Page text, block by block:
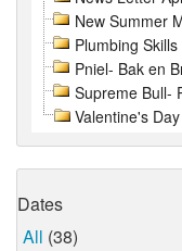
New Summer
Plumbing
Pniel- Bak en
Supreme Bull-
Valentine's
Dates
All (38)